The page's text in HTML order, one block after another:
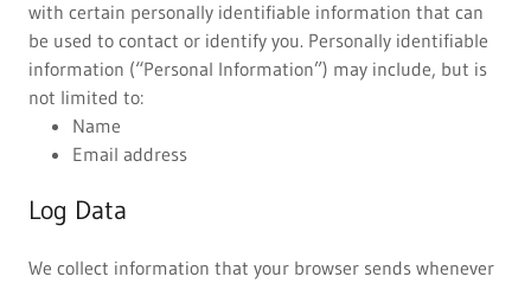
with certain personally identifiable information that can
be used to contact or identify you. Personally identifiable
information (“Personal Information”) may include, but is
not limited to:
Name
Email address
Log Data
We collect information that your browser sends whenever